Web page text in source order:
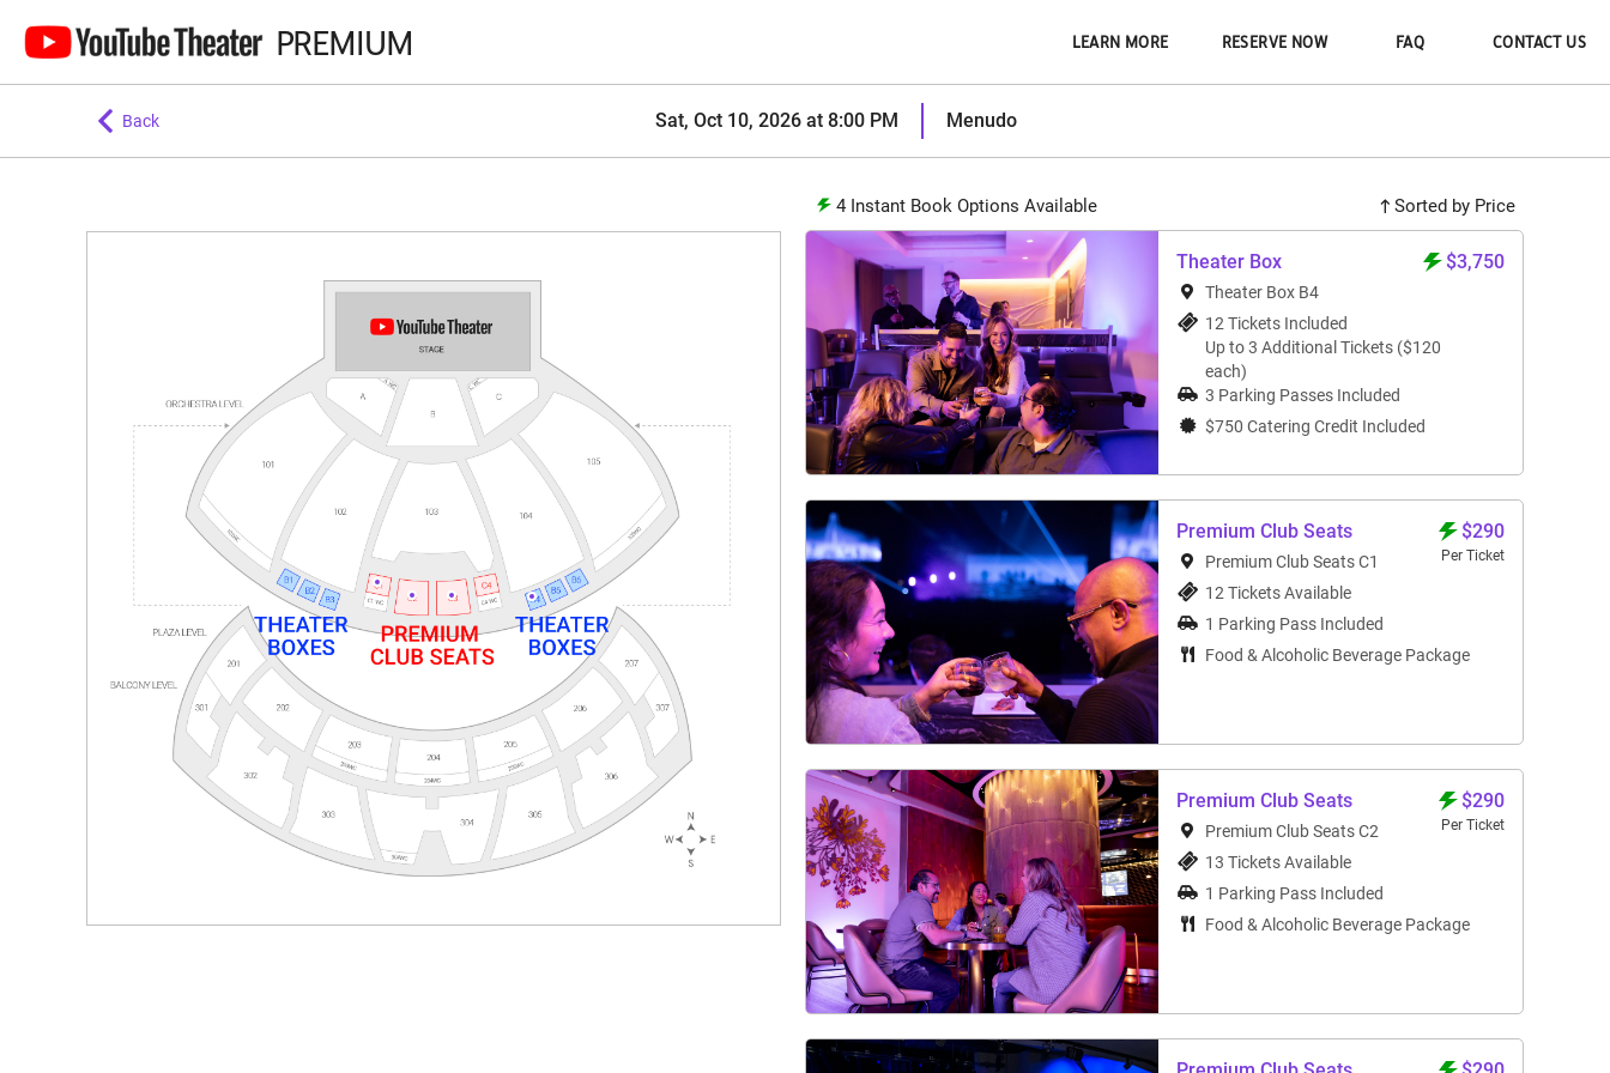
PREMIUM LEARN MORE RESERVE NOW FAQ CONTACT US
Back Sat, Oct 10, 2026 at 8:00 PM Menudo
4 Instant Book Options Available Sorted by Price
Theater Box $3,750
Theater Box B4
12 Tickets Included
Up to 3 Additional Tickets ($120
each)
3 Parking Passes Included
$750 Catering Credit Included
Premium Club Seats $290
Per Ticket
Premium Club Seats C1
12 Tickets Available
1 Parking Pass Included
Food & Alcoholic Beverage Package
Premium Club Seats $290
Per Ticket
Premium Club Seats C2
13 Tickets Available
1 Parking Pass Included
Food & Alcoholic Beverage Package